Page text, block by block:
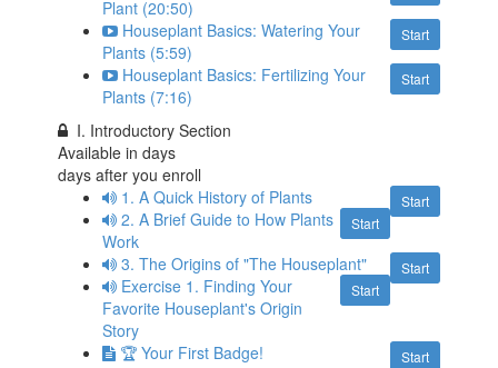
Plant (20:50)
Start
Houseplant Basics: Watering Your
Plants (5:59)
Start
Houseplant Basics: Fertilizing Your
Plants (7:16)
I. Introductory Section
Available indays
days after you enroll
Start
1. A Quick History of Plants
Start
2. A Brief Guide to How Plants
Work
Start
3. The Origins of "The Houseplant"
Start
Exercise 1. Finding Your
Favorite Houseplant's Origin
Story
Start
🏆 Your First Badge!